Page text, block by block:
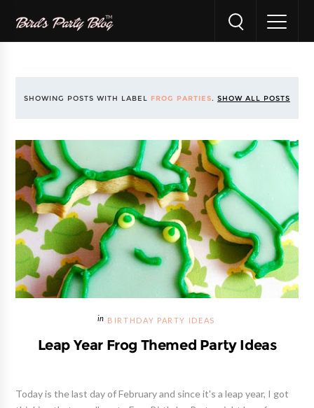
SHOWING POSTS WITH LABEL FROG PARTIES. SHOW ALL POSTS
BIRTHDAY PARTY IDEAS
Leap Year Frog Themed Party Ideas
Today is the last day of February and since it's a leap year, I got